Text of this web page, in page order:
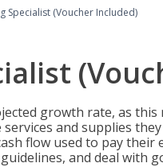
Specialist (Voucher Included)
growth rate, as
and supplies
flow used to pay their
and deal with